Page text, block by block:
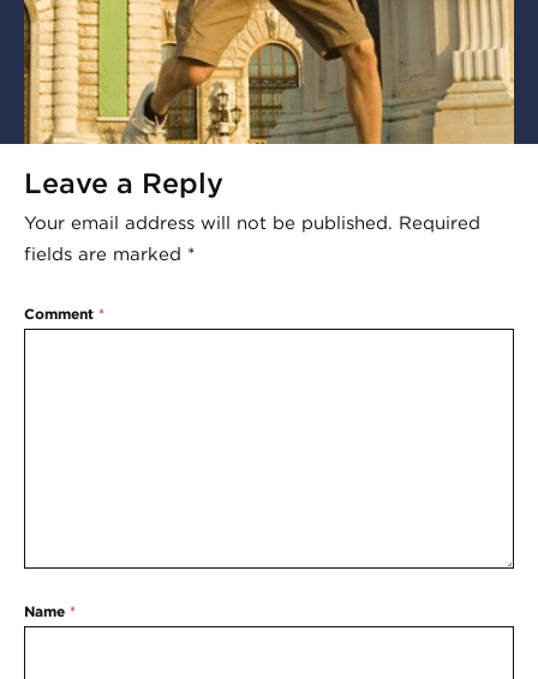
Leave a Reply
Your email address will not be published. Required
fields are marked *
Comment *
Name *